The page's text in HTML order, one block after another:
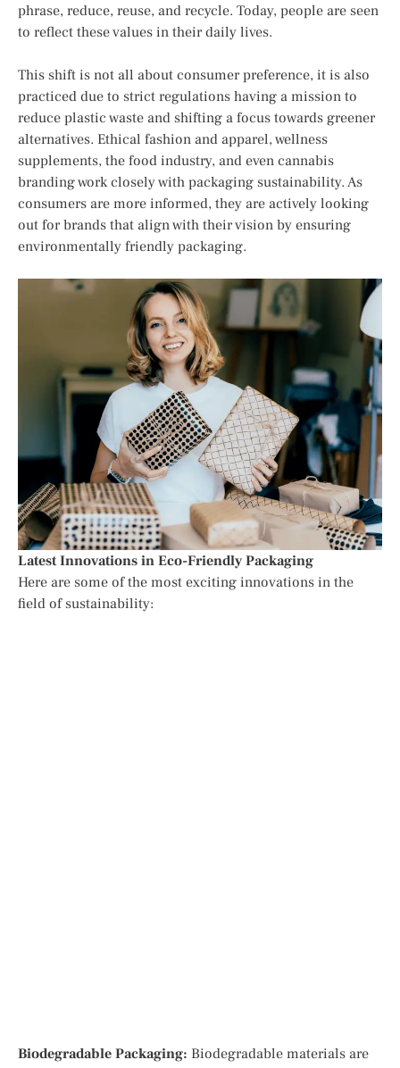
phrase, reduce, reuse, and recycle. Today, people are seen
to reflect these values in their daily lives.
This shift is not all about consumer preference, it is also
practiced due to strict regulations having a mission to
reduce plastic waste and shifting a focus towards greener
alternatives. Ethical fashion and apparel, wellness
supplements, the food industry, and even cannabis
branding work closely with packaging sustainability. As
consumers are more informed, they are actively looking
out for brands that align with their vision by ensuring
environmentally friendly packaging.
Latest Innovations in Eco-Friendly Packaging
Here are some of the most exciting innovations in the
field of sustainability:
Biodegradable Packaging: Biodegradable materials are